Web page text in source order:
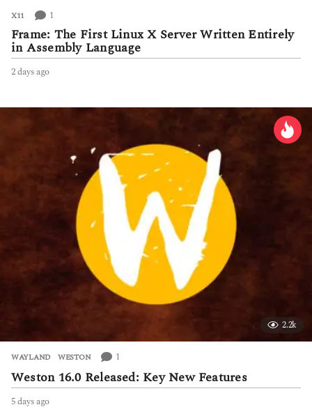
X11 1
Frame: The First Linux X Server Written Entirely
in Assembly Language
2 days ago
y
2.2k
WAYLAND ,WESTON 1
Weston 16.0 Released: Key New Features
5 days ago